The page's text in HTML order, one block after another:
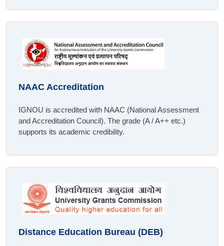
NAAC Accreditation
IGNOU is accredited with NAAC (National Assessment
and Accreditation Council). The grade (A / A++ etc.)
supports its academic credibility.
Distance Education Bureau (DEB)